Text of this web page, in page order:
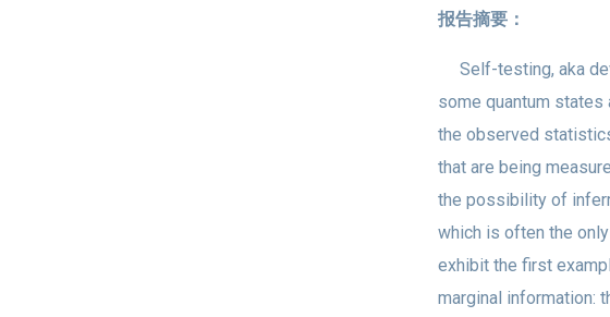
报告摘要：
Self-testing, aka
some quantum states
the observed
that are being
the possibility of
which is often the
exhibit the first
marginal information: